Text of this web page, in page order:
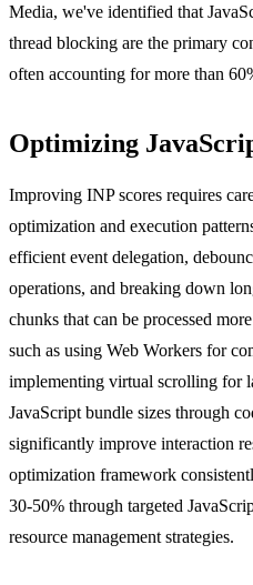
Media, we've identified that
thread blocking are the primary
often accounting for more than
Optimizing
Improving INP scores requires
optimization and execution
efficient event delegation,
operations, and breaking down
chunks that can be processed
such as using Web Workers for
implementing virtual scrolling for
JavaScript bundle sizes through
significantly improve interaction
optimization framework
30-50% through targeted
resource management strategies.